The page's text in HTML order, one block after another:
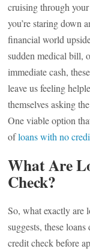
cruising through
you’re staring down
financial world
sudden medical bill,
immediate cash,
leave us feeling
themselves asking
One viable option
ofloans with no
What Are
Check?
So, what exactly are
suggests, these
credit check before